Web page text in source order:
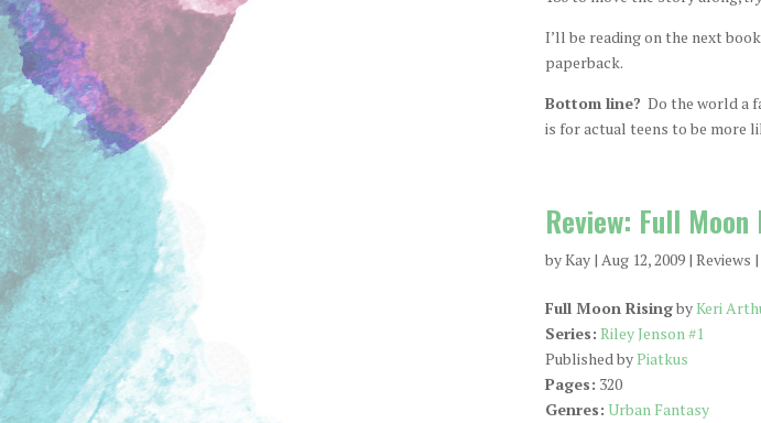
I’ll be reading on the next
paperback.
Bottom line? Do the world a
is for actual teens to be more
Review: Full
byKay| Aug 12, 2009| Reviews |
Full Moon RisingbyKeri
Series: Riley Jenson #1
Published byPiatkus
Pages: 320
Genres: Urban Fantasy